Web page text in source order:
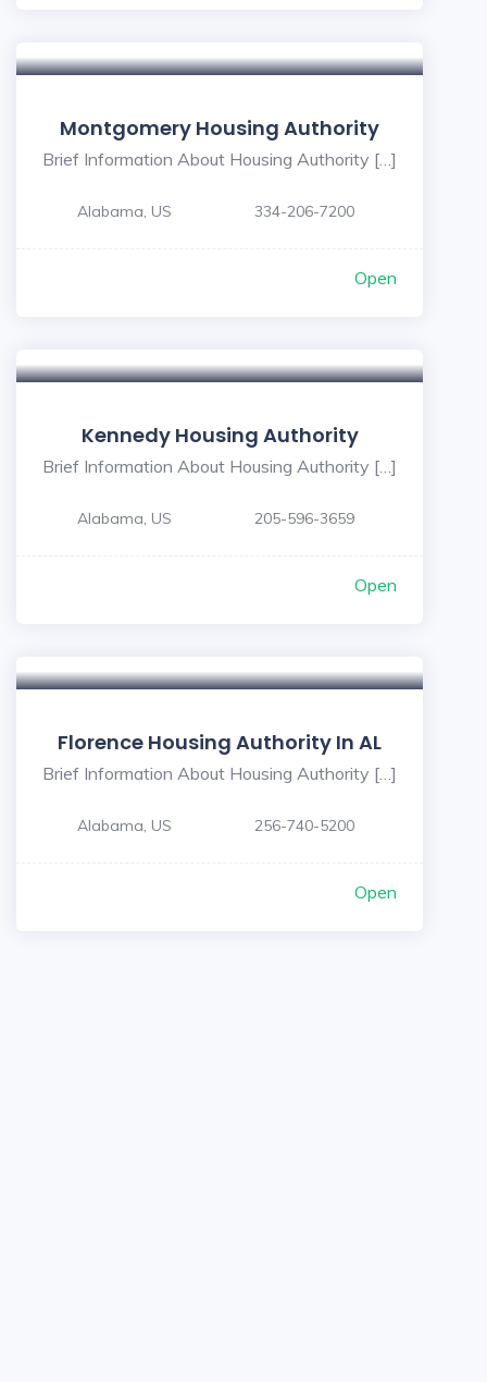
Montgomery Housing Authority
Brief Information About Housing Authority […]
Alabama, US 334-206-7200
Open
Kennedy Housing Authority
Brief Information About Housing Authority […]
Alabama, US 205-596-3659
Open
Florence Housing Authority In AL
Brief Information About Housing Authority […]
Alabama, US 256-740-5200
Open